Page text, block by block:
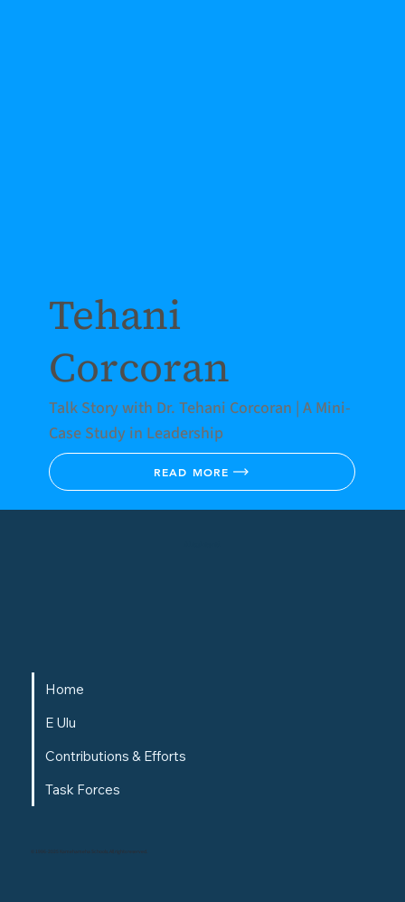
Tehani
Corcoran
Talk Story with Dr. Tehani Corcoran | A Mini-
Case Study in Leadership
READ MORE
© 1996-2025 Kamehameha Schools. All rights reserved.
Home
E Ulu
Contributions & Efforts
Task Forces